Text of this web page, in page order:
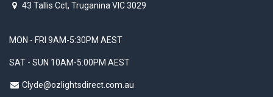
43 Tallis Cct, Truganina VIC 3029
MON - FRI 9AM-5:30PM AEST
SAT - SUN 10AM-5:00PM AEST
Clyde@ozlightsdirect.com.au